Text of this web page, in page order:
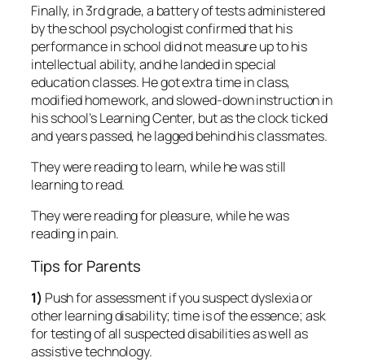
Finally, in 3rd grade, a battery of tests administered
by the school psychologist confirmed that his
performance in school did not measure up to his
intellectual ability, and he landed in special
education classes. He got extra time in class,
modified homework, and slowed-down instruction in
his school’s Learning Center, but as the clock ticked
and years passed, he lagged behind his classmates.
They were reading to learn, while he was still
learning to read.
They were reading for pleasure, while he was
reading in pain.
Tips for Parents
1) Push for assessment if you suspect dyslexia or
other learning disability; time is of the essence; ask
for testing of all suspected disabilities as well as
assistive technology.